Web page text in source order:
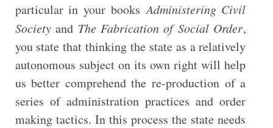
particular in your booksAdministering Civil
Societyand The Fabrication of Social Order,
you state that thinking the state as a relatively
autonomous subject on its own right will help
us better comprehend the re-production of a
series of administration practices and order
making tactics. In this process the state needs